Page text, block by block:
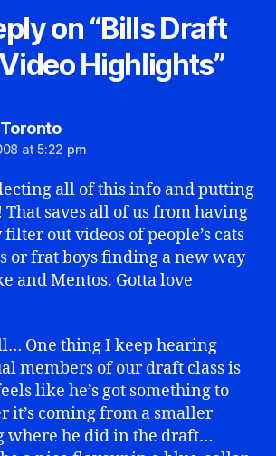
on “Bills Draft
Highlights”
says:
at 5:22 pm
all of this info and putting
saves all of us from having
out videos of people’s cats
or frat boys finding a new way
and Mentos. Gotta love
One thing I keep hearing
members of our draft class is
like he’s got something to
it’s coming from a smaller
where he did in the draft…